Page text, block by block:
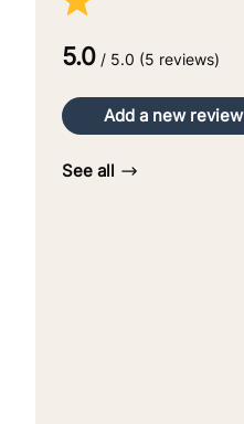
5.0 / 5.0 (5 reviews)
Add a new review
See all